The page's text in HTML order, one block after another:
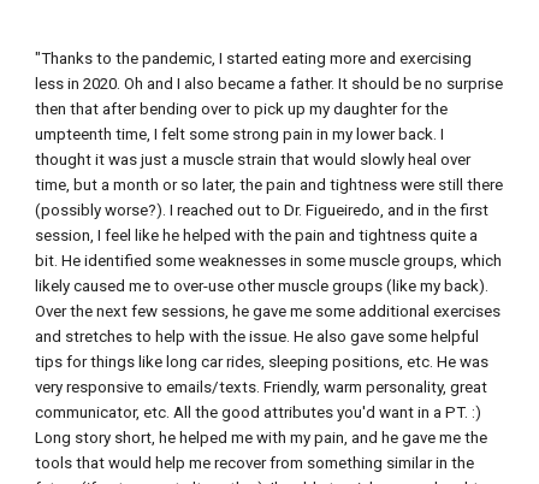
"Thanks to the pandemic, I started eating more and exercising
less in 2020. Oh and I also became a father. It should be no surprise
then that after bending over to pick up my daughter for the
umpteenth time, I felt some strong pain in my lower back. I
thought it was just a muscle strain that would slowly heal over
time, but a month or so later, the pain and tightness were still there
(possibly worse?). I reached out to Dr. Figueiredo, and in the first
session, I feel like he helped with the pain and tightness quite a
bit. He identified some weaknesses in some muscle groups, which
likely caused me to over-use other muscle groups (like my back).
Over the next few sessions, he gave me some additional exercises
and stretches to help with the issue. He also gave some helpful
tips for things like long car rides, sleeping positions, etc. He was
very responsive to emails/texts. Friendly, warm personality, great
communicator, etc. All the good attributes you'd want in a PT. :)
Long story short, he helped me with my pain, and he gave me the
tools that would help me recover from something similar in the